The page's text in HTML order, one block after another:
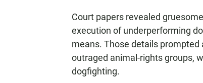
Court papers revealed
execution of underperforming
means. Those details prompted
outraged animal-rights groups,
dogfighting.